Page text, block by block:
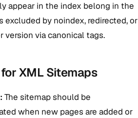
appear in the index belong in the
by noindex, redirected, or
version via canonical tags.
XML Sitemaps
The sitemap should be
when new pages are added or